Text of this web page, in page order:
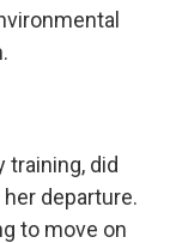
training, did
departure.
to move on